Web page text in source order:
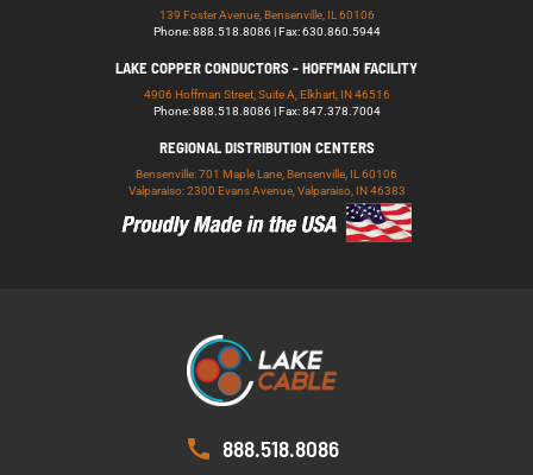
139 Foster Avenue, Bensenville, IL 60106
Phone: 888.518.8086 | Fax: 630.860.5944
LAKE COPPER CONDUCTORS - HOFFMAN FACILITY
4906 Hoffman Street, Suite A, Elkhart, IN 46516
Phone: 888.518.8086 | Fax: 847.378.7004
REGIONAL DISTRIBUTION CENTERS
Bensenville: 701 Maple Lane, Bensenville, IL 60106
Valparaiso: 2300 Evans Avenue, Valparaiso, IN 46383
888.518.8086